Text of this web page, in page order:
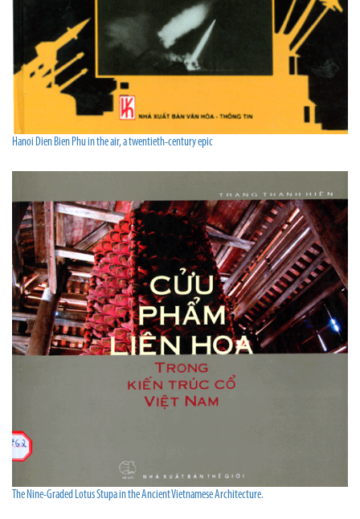
Hanoi Dien Bien Phu in the air, a twentieth-century epic
The Nine-Graded Lotus Stupa in the Ancient Vietnamese Architecture.